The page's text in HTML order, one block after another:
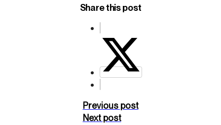
Share this post
Previous post
Next post